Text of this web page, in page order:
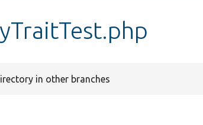
in other branches